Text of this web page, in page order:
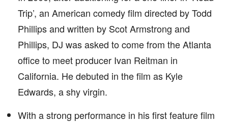
Trip’, an American comedy film directed by Todd
Phillips and written by Scot Armstrong and
Phillips, DJ was asked to come from the Atlanta
office to meet producer Ivan Reitman in
California. He debuted in the film as Kyle
Edwards, a shy virgin.
With a strong performance in his first feature film